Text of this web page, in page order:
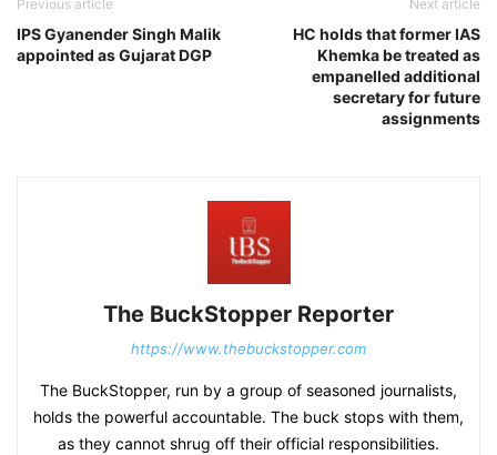
Previous article
IPS Gyanender Singh Malik
appointed as Gujarat DGP
Next article
HC holds that former IAS
Khemka be treated as
empanelled additional
secretary for future
assignments
The BuckStopper Reporter
https://www.thebuckstopper.com
The BuckStopper, run by a group of seasoned journalists,
holds the powerful accountable. The buck stops with them,
as they cannot shrug off their official responsibilities.